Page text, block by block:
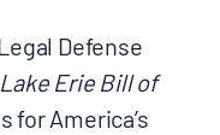
Defense
Lake Erie Bill of
for America’s